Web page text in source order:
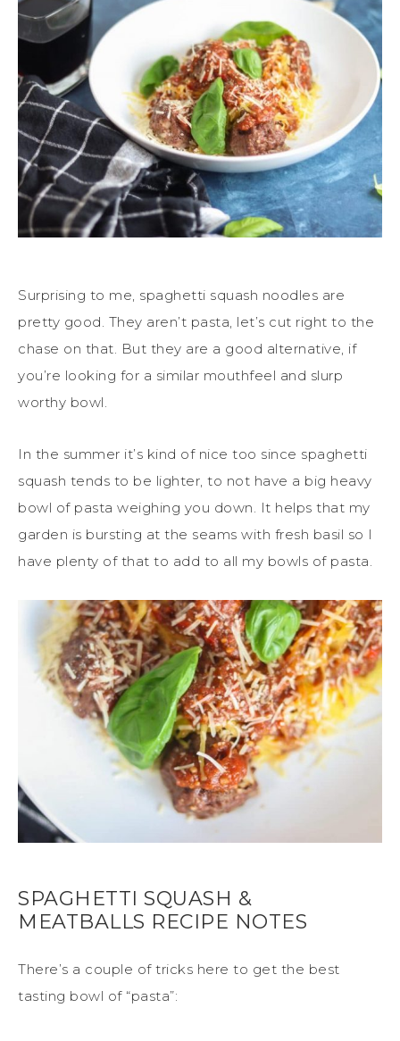
Surprising to me, spaghetti squash noodles are
pretty good. They aren’t pasta, let’s cut right to the
chase on that. But they are a good alternative, if
you’re looking for a similar mouthfeel and slurp
worthy bowl.
In the summer it’s kind of nice too since spaghetti
squash tends to be lighter, to not have a big heavy
bowl of pasta weighing you down. It helps that my
garden is bursting at the seams with fresh basil so I
have plenty of that to add to all my bowls of pasta.
SPAGHETTI SQUASH &
MEATBALLS RECIPE NOTES
There’s a couple of tricks here to get the best
tasting bowl of “pasta”: